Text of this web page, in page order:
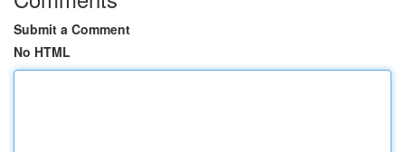
Submit a Comment
No HTML